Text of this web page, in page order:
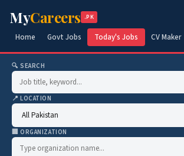
MyCareers .PK
Home Govt Jobs Today's Jobs CV Maker
🔍 SEARCH
📍 LOCATION
🏢 ORGANIZATION